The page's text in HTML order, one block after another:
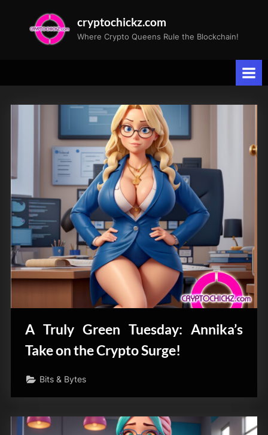
cryptochickz.com
Where Crypto Queens Rule the Blockchain!
CryptoChickZ
gallery
A Truly Green Tuesday: Annika’s
Take on the Crypto Surge!
Bits & Bytes